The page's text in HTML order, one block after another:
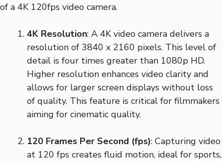
of a 4K 120fps video camera.
4K Resolution: A 4K video camera delivers a
resolution of 3840 x 2160 pixels. This level of
detail is four times greater than 1080p HD.
Higher resolution enhances video clarity and
allows for larger screen displays without loss
of quality. This feature is critical for filmmakers
aiming for cinematic quality.
120 Frames Per Second (fps): Capturing video
at 120 fps creates fluid motion, ideal for sports,